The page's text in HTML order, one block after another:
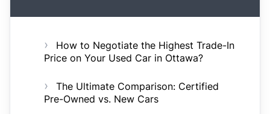
How to Negotiate the Highest Trade-In
Price on Your Used Car in Ottawa?
The Ultimate Comparison: Certified
Pre-Owned vs. New Cars